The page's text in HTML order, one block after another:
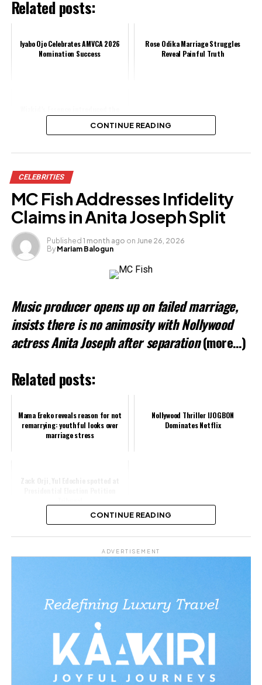
Related posts:
Iyabo Ojo Celebrates AMVCA 2026
Nomination Success
Rose Odika Marriage Struggles
Reveal Painful Truth
world to Afrobeat – Blaqbonez
Facebook
X
Like this:
Related
CONTINUE READING
CELEBRITIES
MC Fish Addresses Infidelity
Claims in Anita Joseph Split
Published 1 month ago on June 26, 2026
By Mariam Balogun
Music producer opens up on failed marriage,
insists there is no animosity with Nollywood
actress Anita Joseph after separation (more…)
Related posts:
Mama Ereko reveals reason for not
remarrying: youthful looks over
marriage stress
Nollywood Thriller IJOGBON
Dominates Netflix
Loading…
CONTINUE READING
ADVERTISEMENT